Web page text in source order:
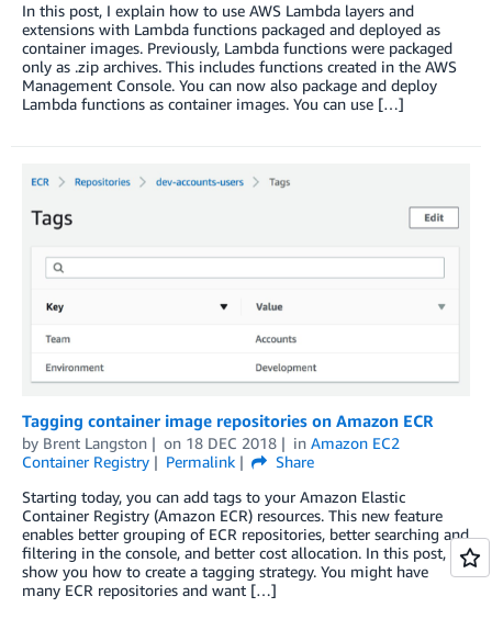
In this post, I explain how to use AWS Lambda layers and
extensions with Lambda functions packaged and deployed as
container images. Previously, Lambda functions were packaged
only as .zip archives. This includes functions created in the AWS
Management Console. You can now also package and deploy
Lambda functions as container images. You can use […]
Tagging container image repositories on Amazon ECR
by Brent Langston on 18 DEC 2018 in Amazon EC2
Container Registry
Permalink
Share
Starting today, you can add tags to your Amazon Elastic
Container Registry (Amazon ECR) resources. This new feature
enables better grouping of ECR repositories, better searching and
filtering in the console, and better cost allocation. In this post, I
show you how to create a tagging strategy. You might have
many ECR repositories and want […]